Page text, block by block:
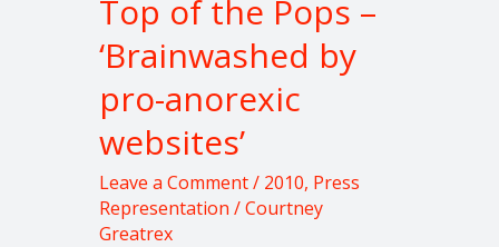
Top of the Pops –
‘Brainwashed by
pro-anorexic
websites’
Leave a Comment/ 2010, Press
Representation /Courtney
Greatrex
pro-
anorexic